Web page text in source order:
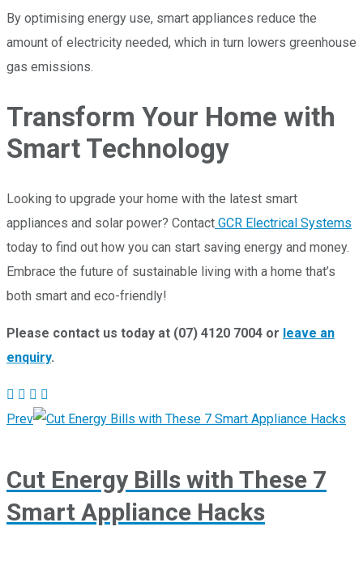
By optimising energy use, smart appliances reduce the
amount of electricity needed, which in turn lowers greenhouse
gas emissions.
Transform Your Home with
Smart Technology
Looking to upgrade your home with the latest smart
appliances and solar power? Contact GCR Electrical Systems
today to find out how you can start saving energy and money.
Embrace the future of sustainable living with a home that’s
both smart and eco-friendly!
Please contact us today at (07) 4120 7004 or leave an
enquiry.
Prev
Cut Energy Bills with These 7
Smart Appliance Hacks